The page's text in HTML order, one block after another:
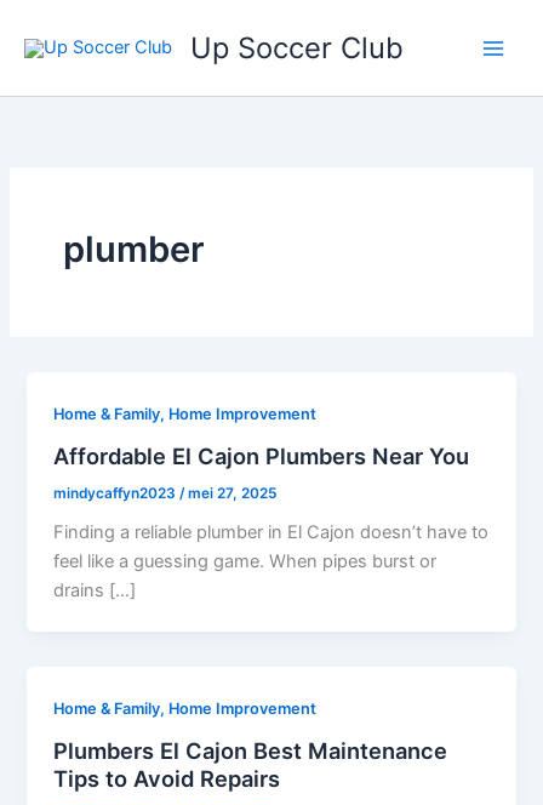
naar
inhoud
Up Soccer Club
plumber
Home & Family, Home Improvement
Affordable El Cajon Plumbers Near You
mindycaffyn2023 /mei 27, 2025
Finding a reliable plumber in El Cajon doesn’t have to
feel like a guessing game. When pipes burst or
drains […]
Home & Family, Home Improvement
Plumbers El Cajon Best Maintenance
Tips to Avoid Repairs